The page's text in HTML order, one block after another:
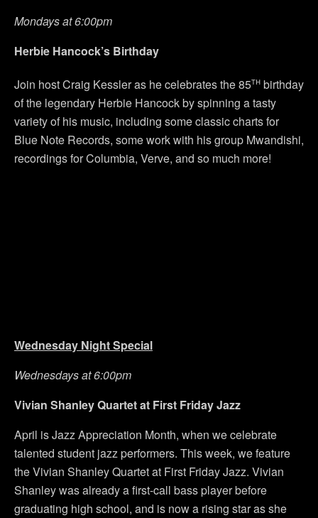
Mondays at 6:00pm
Herbie Hancock’s Birthday
Join host Craig Kessler as he celebrates the 85th birthday
of the legendary Herbie Hancock by spinning a tasty
variety of his music, including some classic charts for
Blue Note Records, some work with his group Mwandishi,
recordings for Columbia, Verve, and so much more!
Wednesday Night Special
Wednesdays at 6:00pm
Vivian Shanley Quartet at First Friday Jazz
April is Jazz Appreciation Month, when we celebrate
talented student jazz performers. This week, we feature
the Vivian Shanley Quartet at First Friday Jazz. Vivian
Shanley was already a first-call bass player before
graduating high school, and is now a rising star as she